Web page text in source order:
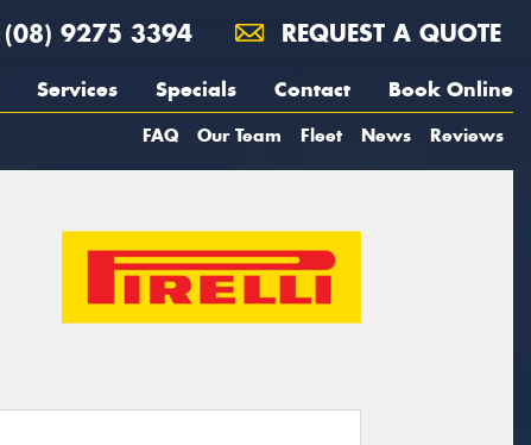
(08) 9275 3394 REQUEST A QUOTE
Services Specials Contact Book Online
FAQ Our Team Fleet News Reviews